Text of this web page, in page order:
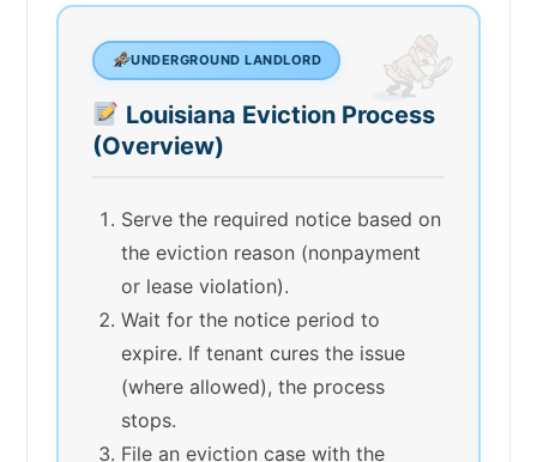
UNDERGROUND LANDLORD
Louisiana Eviction Process
(Overview)
Serve the required notice based on
the eviction reason (nonpayment
or lease violation).
Wait for the notice period to
expire. If tenant cures the issue
(where allowed), the process
stops.
File an eviction case with the